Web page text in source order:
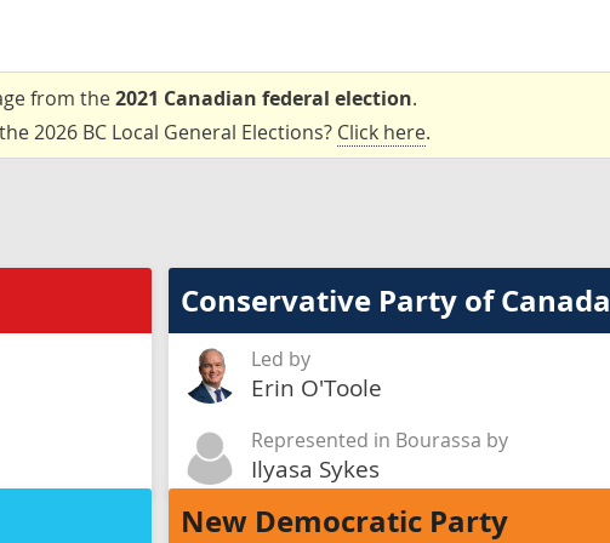
from the2021 Canadian federal election.
2026 BC Local General Elections? Click here.
Conservative Party of Canada
Led by
Erin O'Toole
Represented in Bourassa by
Ilyasa Sykes
New Democratic Party